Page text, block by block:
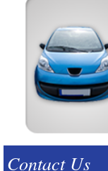
Contact Us